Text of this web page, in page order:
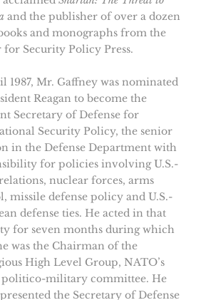
and the publisher of over a dozen
and monographs from the
for Security Policy Press.
1987, Mr. Gaffney was nominated
Reagan to become the
Secretary of Defense for
Security Policy, the senior
in the Defense Department with
for policies involving U.S.-
nuclear forces, arms
missile defense policy and U.S.-
defense ties. He acted in that
for seven months during which
was the Chairman of the
High Level Group, NATO’s
politico-military committee. He
the Secretary of Defense